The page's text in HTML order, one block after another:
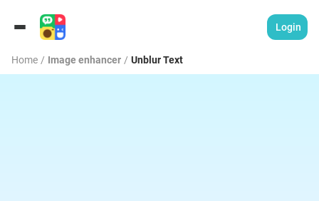
Login
Home / Image enhancer / Unblur Text